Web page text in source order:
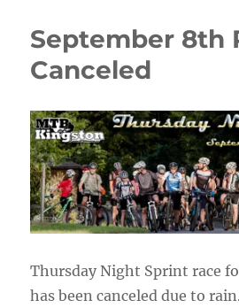
September 8th
Canceled
Thursday Night Sprint race
has been canceled due to